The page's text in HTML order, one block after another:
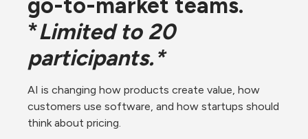
go-to-market teams.
*Limited to 20
participants.*
AI is changing how products create value, how
customers use software, and how startups should
think about pricing.